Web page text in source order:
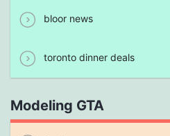
bloor news
toronto dinner deals
Modeling GTA